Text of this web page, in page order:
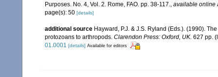
Purposes. No. 4, Vol. 2. Rome, FAO. pp. 38-117.
available online
page(s): 50 [details]
additional source Hayward, P.J. & J.S. Ryland (Eds.). (1990).
protozoans to arthropods. Clarendon Press: Oxford, UK. 627 pp.
01.0001 [details] Available for editors